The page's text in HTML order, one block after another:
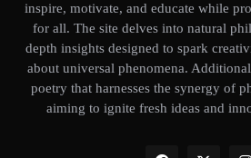
inspire, motivate, and educate while
for all. The site delves into natural
depth insights designed to spark
about universal phenomena.
poetry that harnesses the synergy of
aiming to ignite fresh ideas and